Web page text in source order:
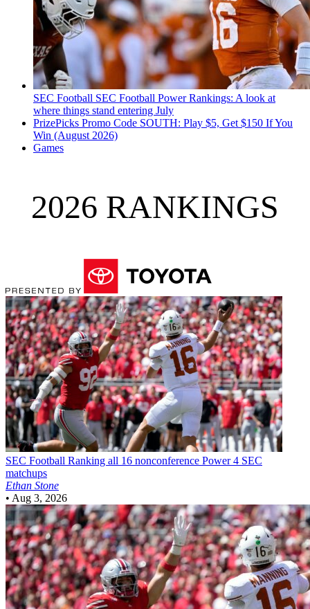
SEC Football SEC Football Power Rankings: A look at
where things stand entering July
PrizePicks Promo Code SOUTH: Play $5, Get $150 If You
Win (August 2026)
Games
2026 RANKINGS
SEC Football Ranking all 16 nonconference Power 4 SEC
matchups
Ethan Stone
• Aug 3, 2026